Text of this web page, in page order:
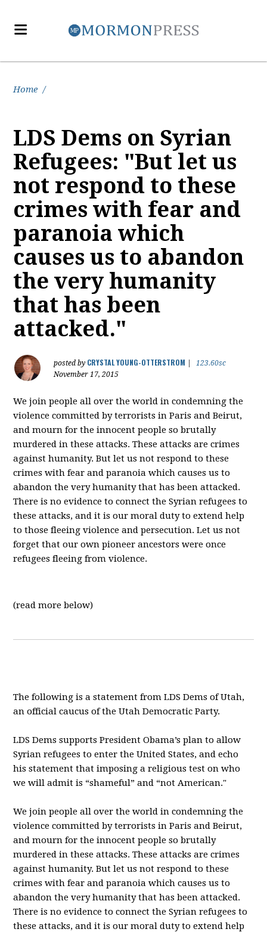
Home /
LDS Dems on Syrian
Refugees: "But let us
not respond to these
crimes with fear and
paranoia which
causes us to abandon
the very humanity
that has been
attacked."
posted by CRYSTAL YOUNG-OTTERSTROM
123.60sc
November 17, 2015
We join people all over the world in condemning the
violence committed by terrorists in Paris and Beirut,
and mourn for the innocent people so brutally
murdered in these attacks. These attacks are crimes
against humanity. But let us not respond to these
crimes with fear and paranoia which causes us to
abandon the very humanity that has been attacked.
There is no evidence to connect the Syrian refugees to
these attacks, and it is our moral duty to extend help
to those fleeing violence and persecution. Let us not
forget that our own pioneer ancestors were once
refugees fleeing from violence.
(read more below)
The following is a statement from LDS Dems of Utah,
an official caucus of the Utah Democratic Party.
LDS Dems supports President Obama’s plan to allow
Syrian refugees to enter the United States, and echo
his statement that imposing a religious test on who
we will admit is “shameful” and “not American."
We join people all over the world in condemning the
violence committed by terrorists in Paris and Beirut,
and mourn for the innocent people so brutally
murdered in these attacks. These attacks are crimes
against humanity. But let us not respond to these
crimes with fear and paranoia which causes us to
abandon the very humanity that has been attacked.
There is no evidence to connect the Syrian refugees to
these attacks, and it is our moral duty to extend help